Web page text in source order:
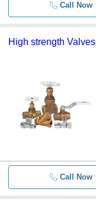
Call Now
High strength Valves
Call Now